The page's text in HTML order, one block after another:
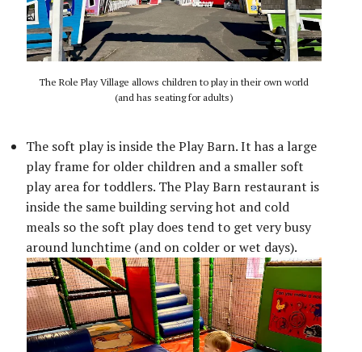
The Role Play Village allows children to play in their own world
(and has seating for adults)
The soft play is inside the Play Barn. It has a large
play frame for older children and a smaller soft
play area for toddlers. The Play Barn restaurant is
inside the same building serving hot and cold
meals so the soft play does tend to get very busy
around lunchtime (and on colder or wet days).